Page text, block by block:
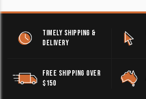
TIMELY SHIPPING &
DELIVERY
FREE SHIPPING OVER
$150